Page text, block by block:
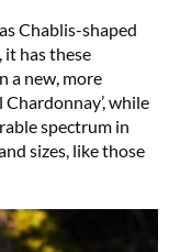
Chablis-shaped
it has these
a new, more
while
spectrum in
sizes, like those